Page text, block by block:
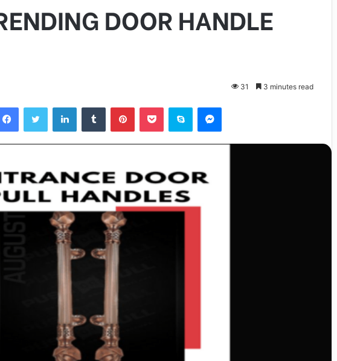
DOOR HANDLE
31 3 minutes read
FacebookTwitter LinkedInTumblr PinterestPocket Skype Messenger